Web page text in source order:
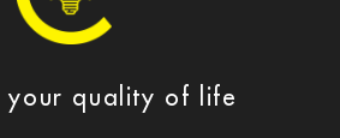
your quality of life